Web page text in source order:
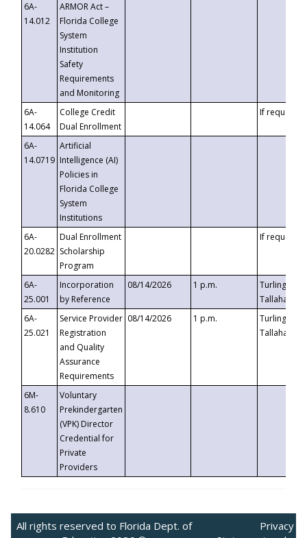
6A-
14.012
ARMOR Act –
Florida College
System
Institution
Safety
Requirements
and Monitoring
6A-
14.064
College Credit
Dual Enrollment
If requested
6A-
14.0719
Artificial
Intelligence (AI)
Policies in
Florida College
System
Institutions
6A-
20.0282
Dual Enrollment
Scholarship
Program
If requested
6A-
25.001
Incorporation
by Reference
08/14/2026 1 p.m.
Turlington
6A-
25.021
Service Provider
Registration
and Quality
Assurance
Requirements
08/14/2026 1 p.m.
Turlington
6M-
8.610
Voluntary
Prekindergarten
(VPK) Director
Credential for
Private
Providers
All rights reserved to Florida Dept. of
Privacy